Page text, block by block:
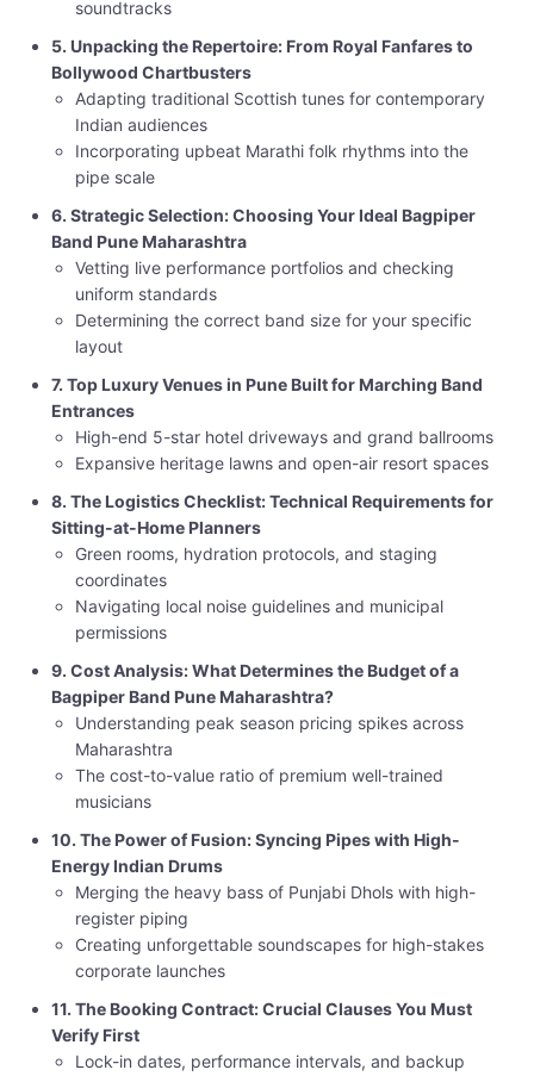
soundtracks
5. Unpacking the Repertoire: From Royal Fanfares to
Bollywood Chartbusters
Adapting traditional Scottish tunes for contemporary
Indian audiences
Incorporating upbeat Marathi folk rhythms into the
pipe scale
6. Strategic Selection: Choosing Your Ideal Bagpiper
Band Pune Maharashtra
Vetting live performance portfolios and checking
uniform standards
Determining the correct band size for your specific
layout
7. Top Luxury Venues in Pune Built for Marching Band
Entrances
High-end 5-star hotel driveways and grand ballrooms
Expansive heritage lawns and open-air resort spaces
8. The Logistics Checklist: Technical Requirements for
Sitting-at-Home Planners
Green rooms, hydration protocols, and staging
coordinates
Navigating local noise guidelines and municipal
permissions
9. Cost Analysis: What Determines the Budget of a
Bagpiper Band Pune Maharashtra?
Understanding peak season pricing spikes across
Maharashtra
The cost-to-value ratio of premium well-trained
musicians
10. The Power of Fusion: Syncing Pipes with High-
Energy Indian Drums
Merging the heavy bass of Punjabi Dhols with high-
register piping
Creating unforgettable soundscapes for high-stakes
corporate launches
11. The Booking Contract: Crucial Clauses You Must
Verify First
Lock-in dates, performance intervals, and backup